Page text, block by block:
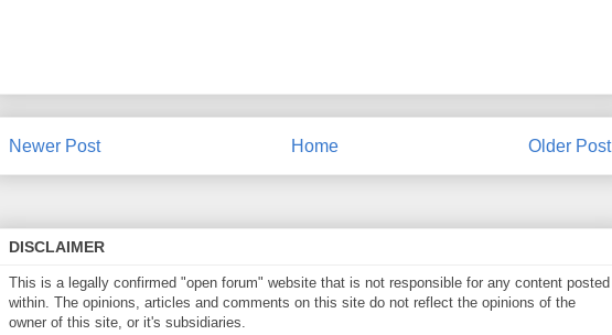
Newer Post Older Post
Home
DISCLAIMER
This is a legally confirmed "open forum" website that is not responsible for any content posted
within. The opinions, articles and comments on this site do not reflect the opinions of the
owner of this site, or it's subsidiaries.